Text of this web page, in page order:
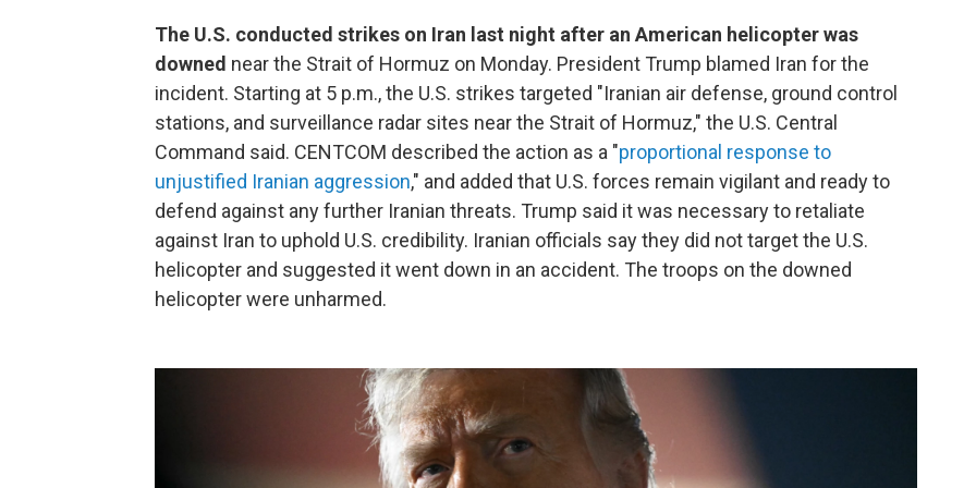
The U.S. conducted strikes on Iran last night after an American helicopter was
downed near the Strait of Hormuz on Monday. President Trump blamed Iran for the
incident. Starting at 5 p.m., the U.S. strikes targeted "Iranian air defense, ground control
stations, and surveillance radar sites near the Strait of Hormuz," the U.S. Central
Command said. CENTCOM described the action as a "proportional response to
unjustified Iranian aggression," and added that U.S. forces remain vigilant and ready to
defend against any further Iranian threats. Trump said it was necessary to retaliate
against Iran to uphold U.S. credibility. Iranian officials say they did not target the U.S.
helicopter and suggested it went down in an accident. The troops on the downed
helicopter were unharmed.